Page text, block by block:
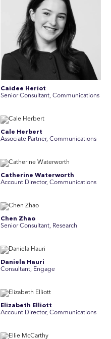
Caidee Heriot
Senior Consultant, Communications
Cale Herbert
Associate Partner, Communications
Catherine Waterworth
Account Director, Communications
Chen Zhao
Senior Consultant, Research
Daniela Hauri
Consultant, Engage
Elizabeth Elliott
Account Director, Communications